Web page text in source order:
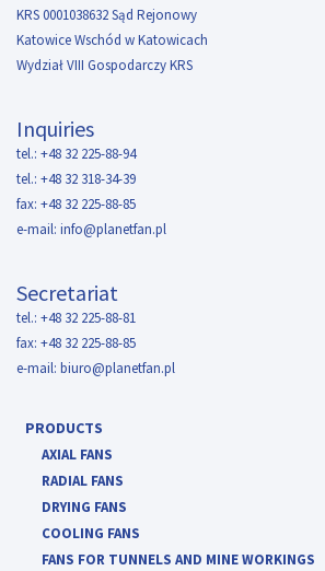
KRS 0001038632 Sąd Rejonowy
Katowice Wschód w Katowicach
Wydział VIII Gospodarczy KRS
Inquiries
tel.: +48 32 225-88-94
tel.: +48 32 318-34-39
fax: +48 32 225-88-85
e-mail: info@planetfan.pl
Secretariat
tel.: +48 32 225-88-81
fax: +48 32 225-88-85
e-mail: biuro@planetfan.pl
PRODUCTS
AXIAL FANS
RADIAL FANS
DRYING FANS
COOLING FANS
FANS FOR TUNNELS AND MINE WORKINGS